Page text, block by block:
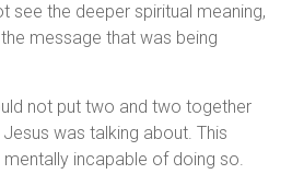
see the deeper spiritual meaning,
message that was being
not put two and two together
was talking about. This
mentally incapable of doing so.